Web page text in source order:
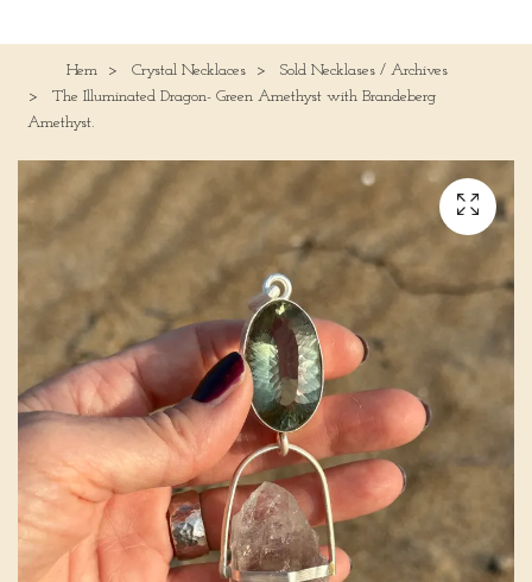
Hem Crystal Necklaces
Sold Necklases / Archives
The Illuminated Dragon- Green Amethyst with Brandeberg
Amethyst.